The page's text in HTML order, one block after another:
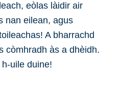
eòlas làidir air
nan eilean, agus
A bharrachd
còmhradh às a dhèidh.
uile duine!